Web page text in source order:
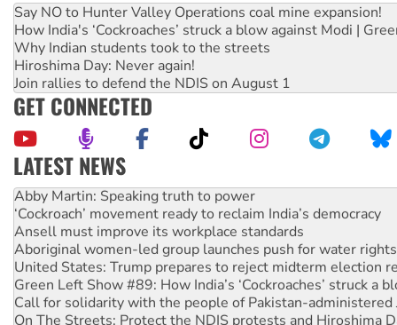
Say NO to Hunter Valley Operations coal mine expansion!
How India's ‘Cockroaches’ struck a blow against Modi |
Why Indian students took to the streets
Hiroshima Day: Never again!
Join rallies to defend the NDIS on August 1
GET CONNECTED
LATEST NEWS
Abby Martin: Speaking truth to power
‘Cockroach’ movement ready to reclaim India’s democracy
Ansell must improve its workplace standards
Aboriginal women-led group launches push for water rights
United States: Trump prepares to reject midterm election
Green Left Show #89: How India’s ‘Cockroaches’ struck a
Call for solidarity with the people of Pakistan-administered
On The Streets: Protect the NDIS protests and Hiroshima